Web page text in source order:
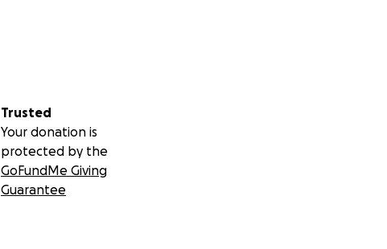
Trusted
Your donation is
protected by the
GoFundMe Giving
Guarantee